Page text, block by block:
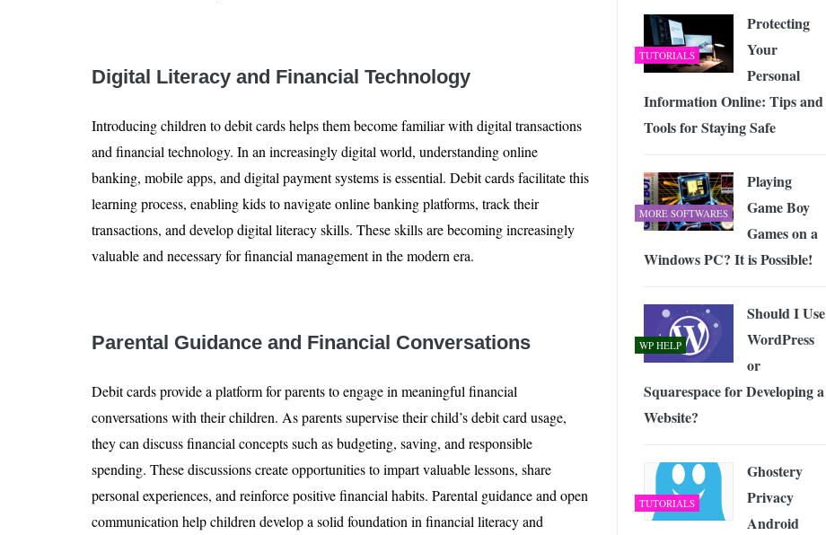
Digital Literacy and Financial Technology
Introducing children to debit cards helps them become familiar with digital transactions
and financial technology. In an increasingly digital world, understanding online
banking, mobile apps, and digital payment systems is essential. Debit cards facilitate this
learning process, enabling kids to navigate online banking platforms, track their
transactions, and develop digital literacy skills. These skills are becoming increasingly
valuable and necessary for financial management in the modern era.
Parental Guidance and Financial Conversations
Debit cards provide a platform for parents to engage in meaningful financial
conversations with their children. As parents supervise their child’s debit card usage,
they can discuss financial concepts such as budgeting, saving, and responsible
spending. These discussions create opportunities to impart valuable lessons, share
personal experiences, and reinforce positive financial habits. Parental guidance and open
communication help children develop a solid foundation in financial literacy and
TUTORIALS
Protecting
Your
Personal
Information Online: Tips and
Tools for Staying Safe
MORE SOFTWARES
Playing
Game Boy
Games on a
Windows PC? It is Possible!
WP HELP
Should I Use
WordPress
or
Squarespace for Developing a
Website?
TUTORIALS
Ghostery
Privacy
Android